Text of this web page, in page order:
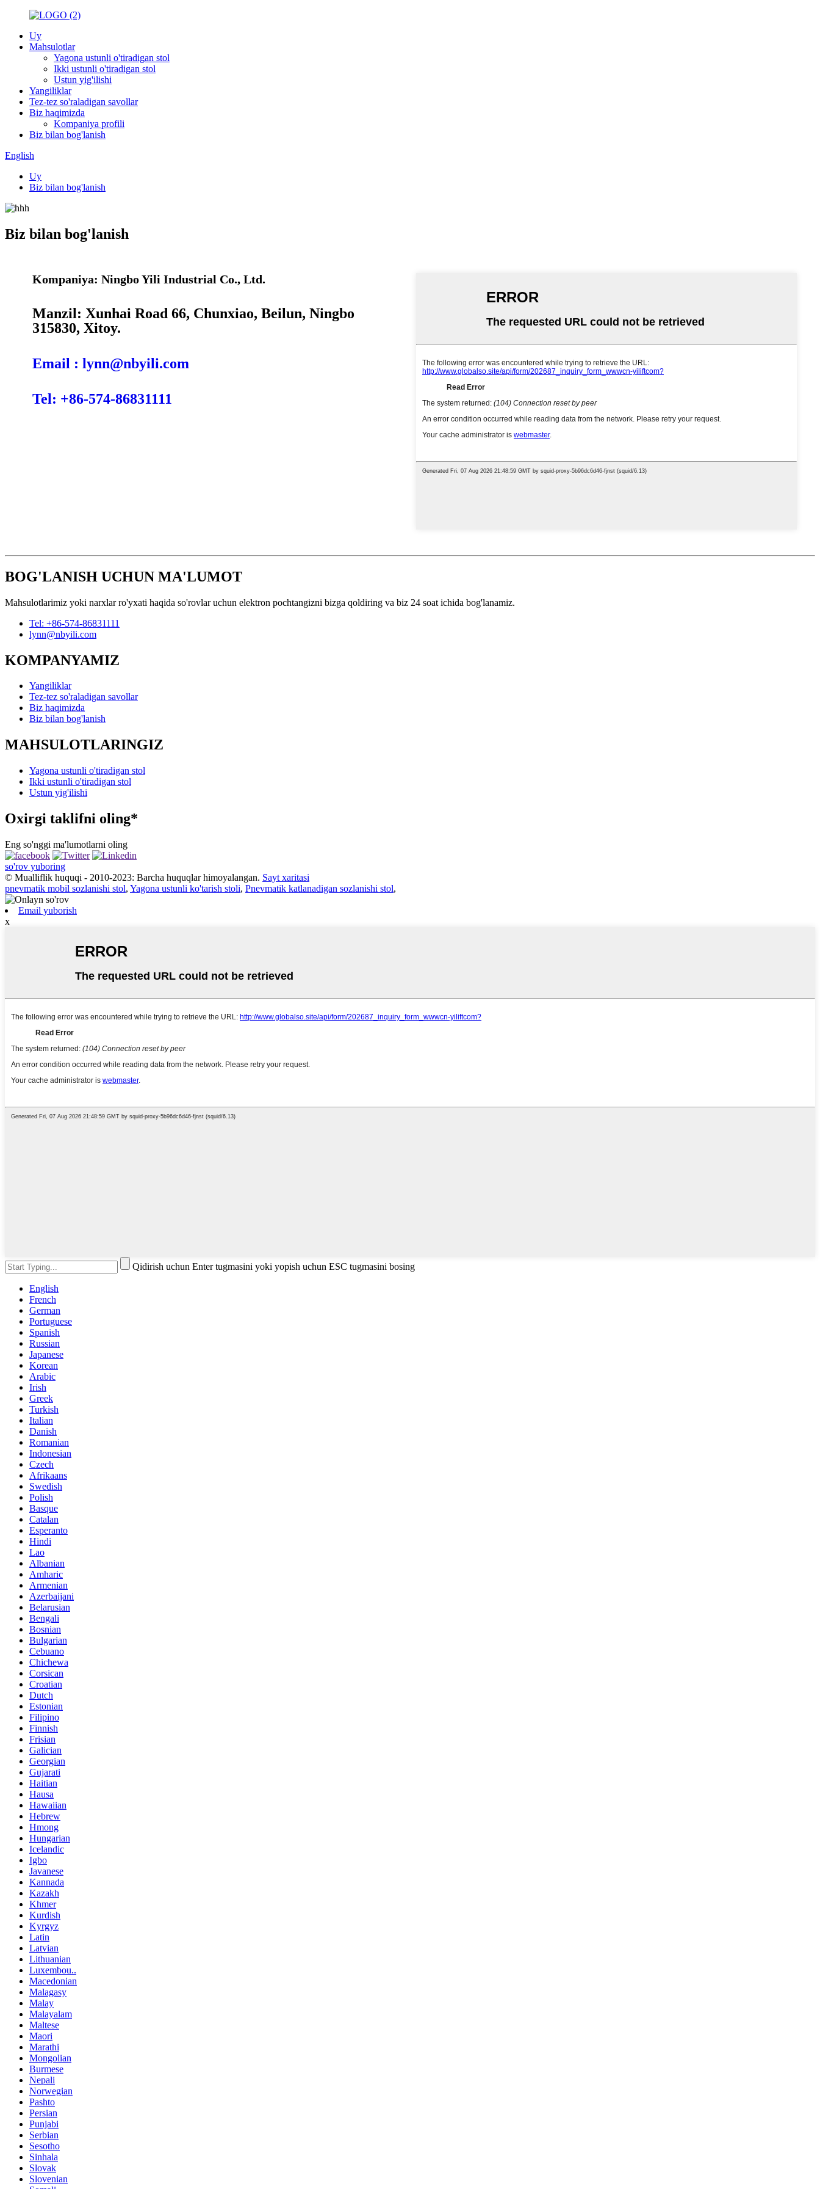
Uy
Mahsulotlar
Yagona ustunli o'tiradigan stol
Ikki ustunli o'tiradigan stol
Ustun yig'ilishi
Yangiliklar
Tez-tez so'raladigan savollar
Biz haqimizda
Kompaniya profili
Biz bilan bog'lanish
English
Uy
Biz bilan bog'lanish
Biz bilan bog'lanish
Kompaniya: Ningbo Yili Industrial Co., Ltd.
Manzil: Xunhai Road 66, Chunxiao, Beilun, Ningbo
315830, Xitoy.
Email : lynn@nbyili.com
Tel: +86-574-86831111
BOG'LANISH UCHUN MA'LUMOT
Mahsulotlarimiz yoki narxlar ro'yxati haqida so'rovlar uchun elektron pochtangizni bizga qoldiring va biz 24 soat ichida bog'lanamiz.
Tel: +86-574-86831111
lynn@nbyili.com
KOMPANYAMIZ
Yangiliklar
Tez-tez so'raladigan savollar
Biz haqimizda
Biz bilan bog'lanish
MAHSULOTLARINGIZ
Yagona ustunli o'tiradigan stol
Ikki ustunli o'tiradigan stol
Ustun yig'ilishi
Oxirgi taklifni oling*
Eng so'nggi ma'lumotlarni oling
so'rov yuboring
© Mualliflik huquqi - 2010-2023: Barcha huquqlar himoyalangan. Sayt xaritasi
pnevmatik mobil sozlanishi stol, Yagona ustunli ko'tarish stoli, Pnevmatik katlanadigan sozlanishi stol,
Email yuborish
x
Qidirish uchun Enter tugmasini yoki yopish uchun ESC tugmasini bosing
English
French
German
Portuguese
Spanish
Russian
Japanese
Korean
Arabic
Irish
Greek
Turkish
Italian
Danish
Romanian
Indonesian
Czech
Afrikaans
Swedish
Polish
Basque
Catalan
Esperanto
Hindi
Lao
Albanian
Amharic
Armenian
Azerbaijani
Belarusian
Bengali
Bosnian
Bulgarian
Cebuano
Chichewa
Corsican
Croatian
Dutch
Estonian
Filipino
Finnish
Frisian
Galician
Georgian
Gujarati
Haitian
Hausa
Hawaiian
Hebrew
Hmong
Hungarian
Icelandic
Igbo
Javanese
Kannada
Kazakh
Khmer
Kurdish
Kyrgyz
Latin
Latvian
Lithuanian
Luxembou..
Macedonian
Malagasy
Malay
Malayalam
Maltese
Maori
Marathi
Mongolian
Burmese
Nepali
Norwegian
Pashto
Persian
Punjabi
Serbian
Sesotho
Sinhala
Slovak
Slovenian